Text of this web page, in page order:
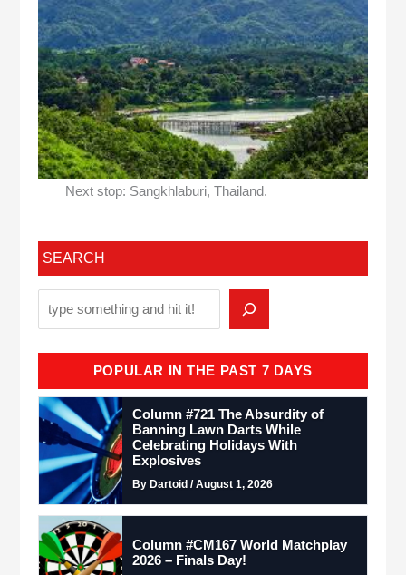
Next stop: Sangkhlaburi, Thailand.
SEARCH
POPULAR IN THE PAST 7 DAYS
Column #721 The Absurdity of
Banning Lawn Darts While
Celebrating Holidays With
Explosives
By Dartoid / August 1, 2026
Column #CM167 World Matchplay
2026 – Finals Day!